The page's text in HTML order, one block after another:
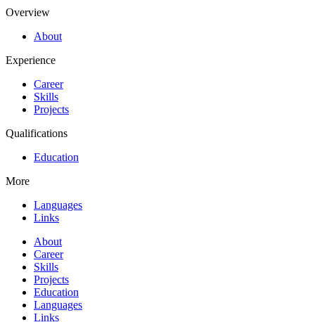
Overview
About
Experience
Career
Skills
Projects
Qualifications
Education
More
Languages
Links
About
Career
Skills
Projects
Education
Languages
Links